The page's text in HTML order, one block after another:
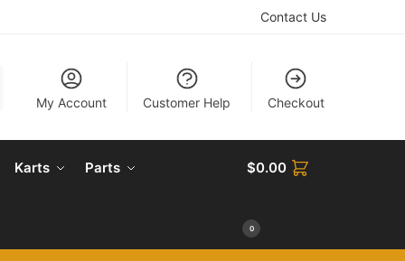
Contact Us
My Account Customer Help Checkout
Karts Parts $0.00
0